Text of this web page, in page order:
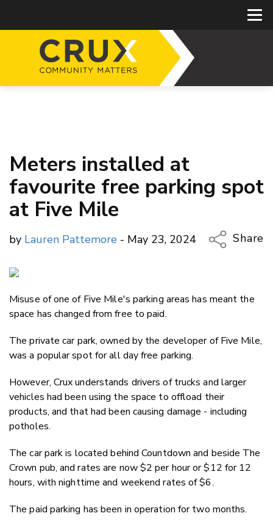
Meters installed at
favourite free parking spot
at Five Mile
by Lauren Pattemore - May 23, 2024
Share
Twitter/
LinkedIn
Misuse of one of Five Mile's parking areas has meant the
space has changed from free to paid.
The private car park, owned by the developer of Five Mile,
was a popular spot for all day free parking.
However, Crux understands drivers of trucks and larger
vehicles had been using the space to offload their
products, and that had been causing damage - including
potholes.
The car park is located behind Countdown and beside The
Crown pub, and rates are now $2 per hour or $12 for 12
hours, with nighttime and weekend rates of $6.
The paid parking has been in operation for two months.